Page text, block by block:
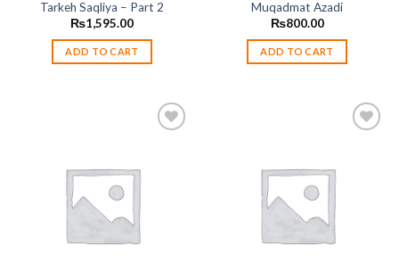
Tarkeh Saqliya – Part 2
₨1,595.00
ADD TO CART
Muqadmat Azadi
₨800.00
ADD TO CART